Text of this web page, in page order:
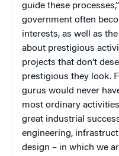
guide these
government often
interests, as well as
about prestigious
projects that don’t
prestigious they look.
gurus would never
most ordinary
great industrial
engineering,
design – in which we